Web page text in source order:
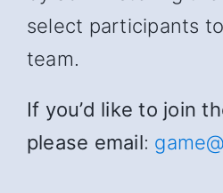
select participants
team.
If you’d like to join
please email: